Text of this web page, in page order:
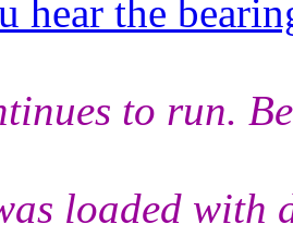
hear the
to run.
loaded with